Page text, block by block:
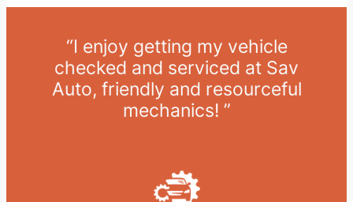
“I enjoy getting my vehicle
checked and serviced at Sav
Auto, friendly and resourceful
mechanics! ”